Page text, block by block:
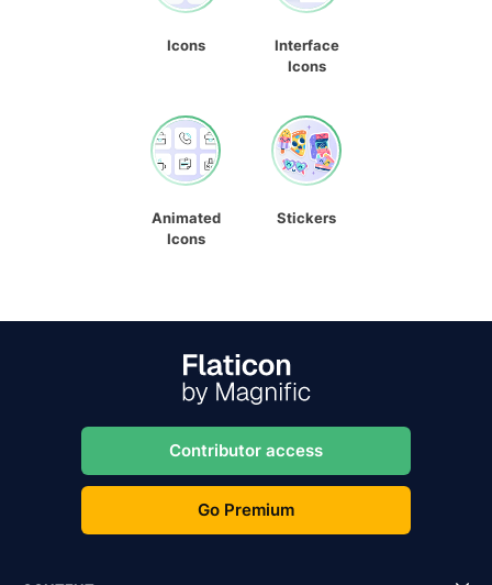
Icons
Interface
Icons
Animated
Icons
Stickers
Contributor access
Go Premium